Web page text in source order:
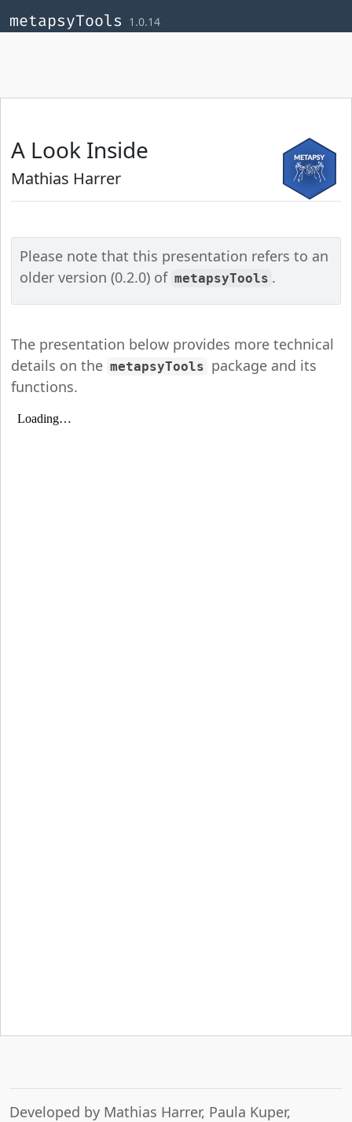
metapsyTools 1.0.14
A Look Inside
Mathias Harrer
Please note that this presentation refers to an
older version (0.2.0) of metapsyTools .
The presentation below provides more technical
details on the metapsyTools package and its
functions.
Developed by Mathias Harrer, Paula Kuper,